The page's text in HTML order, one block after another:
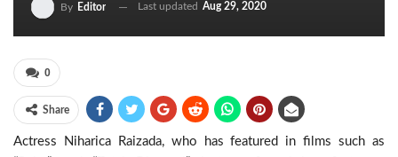
By Editor Last updated Aug 29, 2020
0
Share
Actress Niharica Raizada, who has featured in films such as